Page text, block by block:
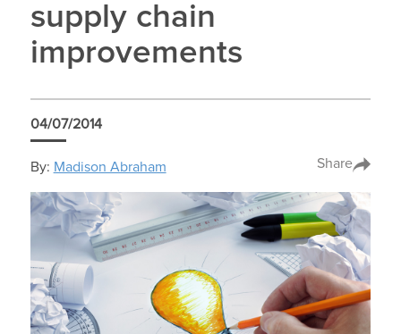
supply chain
improvements
04/07/2014
By: Madison Abraham Share